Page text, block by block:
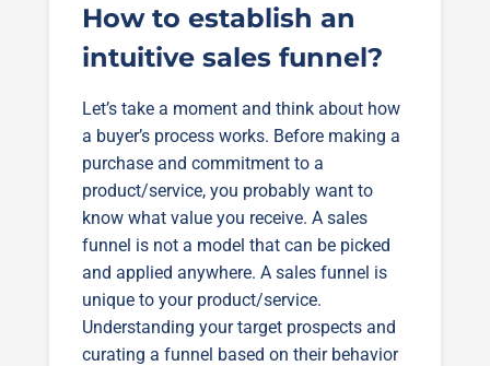
How to establish an
intuitive sales funnel?
Let’s take a moment and think about how
a buyer’s process works. Before making a
purchase and commitment to a
product/service, you probably want to
know what value you receive. A sales
funnel is not a model that can be picked
and applied anywhere. A sales funnel is
unique to your product/service.
Understanding your target prospects and
curating a funnel based on their behavior